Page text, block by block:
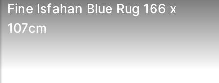
Fine Isfahan Blue Rug 166 x
107cm